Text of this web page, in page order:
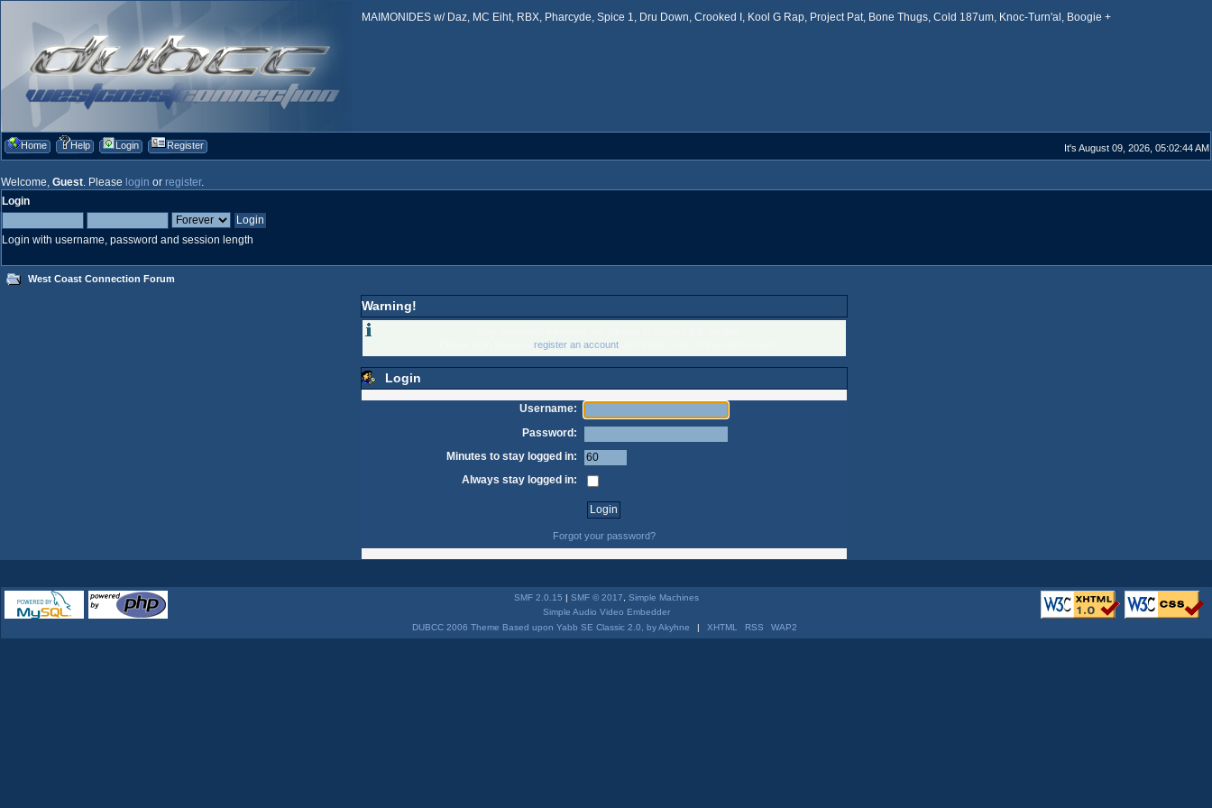
MAIMONIDES w/ Daz, MC Eiht, RBX, Pharcyde, Spice 1, Dru Down, Crooked I, Kool G Rap, Project Pat, Bone Thugs, Cold 187um, Knoc-Turn'al, Boogie +
Home Help Login Register It's August 09, 2026, 05:02:44 AM
Welcome, Guest. Please login or register.
Login
Login with username, password and session length
West Coast Connection Forum
Warning!
register an accountwith West Coast Connection Forum.
Login
Username:
Password:
Minutes to stay logged in:
Always stay logged in:
Forgot your password?
SMF 2.0.15 | SMF © 2017
Simple Machines
Simple Audio Video Embedder
DUBCC 2006 Theme Based upon Yabb SE Classic 2.0, by Akyhne
| XHTML RSS WAP2